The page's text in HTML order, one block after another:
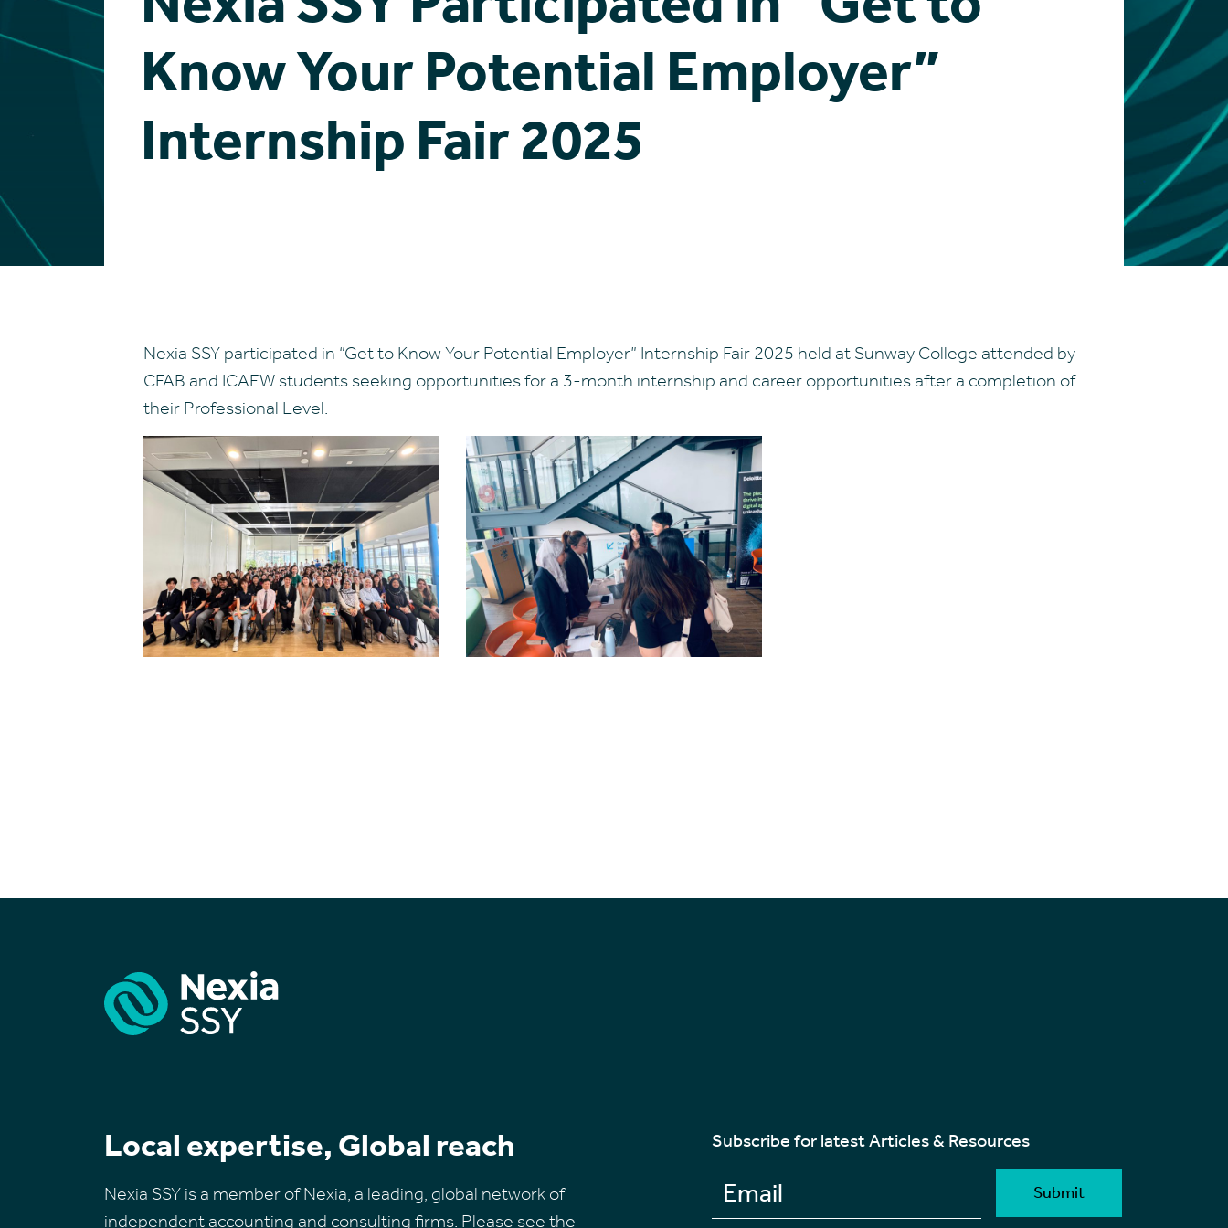
Know Your Potential Employer”
Internship Fair 2025
Nexia SSY participated in “Get to Know Your Potential Employer” Internship Fair 2025 held at Sunway College attended by
CFAB and ICAEW students seeking opportunities for a 3-month internship and career opportunities after a completion of
their Professional Level.
Local expertise, Global reach
Nexia SSY is a member of Nexia, a leading, global network of
independent accounting and consulting firms. Please see the
Subscribe for latest Articles & Resources